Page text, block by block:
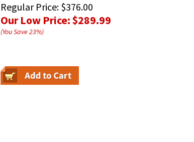
Regular Price: $376.00
Our Low Price:$289.99
(You Save23%)